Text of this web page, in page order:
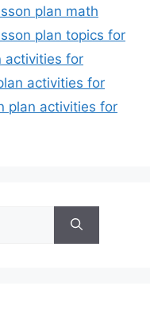
plan math
plan topics for
activities for
activities for
plan activities for